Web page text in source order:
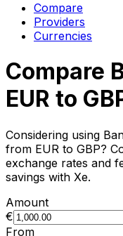
Compare
Providers
Currencies
Compare
EUR to
Considering using
from EUR to GBP?
exchange rates and
savings with Xe.
Amount
€
From